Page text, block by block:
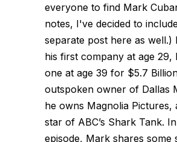
everyone to find Mark
notes, I've decided to
separate post here as well.)
his first company at age 29,
one at age 39 for $5.7
outspoken owner of Dallas
he owns Magnolia Pictures,
star of ABC’s Shark Tank.
episode, Mark shares some